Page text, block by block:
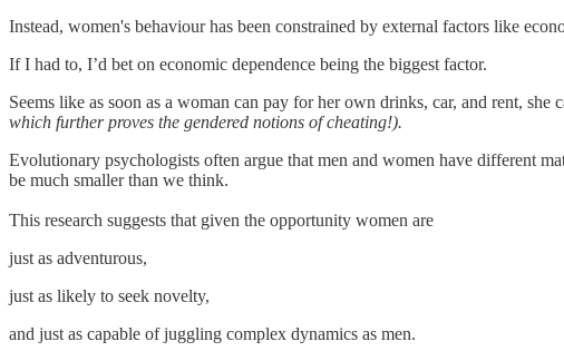
Instead, women's behaviour has been constrained by external factors like
If I had to, I’d bet on economic dependence being the biggest factor.
Seems like as soon as a woman can pay for her own drinks, car, and rent,
which further proves the gendered notions of cheating!).
Evolutionary psychologists often argue that men and women have different
be much smaller than we think.
This research suggests that given the opportunity women are
just as adventurous,
just as likely to seek novelty,
and just as capable of juggling complex dynamics as men.